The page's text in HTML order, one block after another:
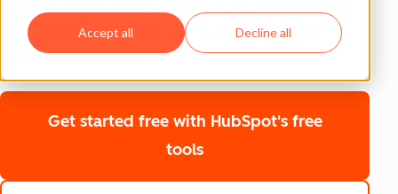
Accept all Decline all
data, organizing contact records in your CRM, and
automating processes.
Get started free with HubSpot's free
tools